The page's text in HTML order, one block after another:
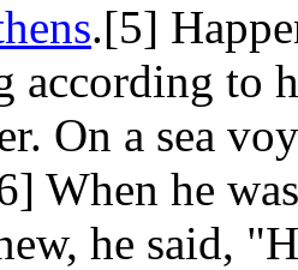
.[5]
according to
On a sea
When he
he said,